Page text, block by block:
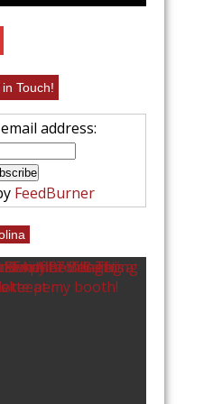
Touch!
address:
FeedBurner